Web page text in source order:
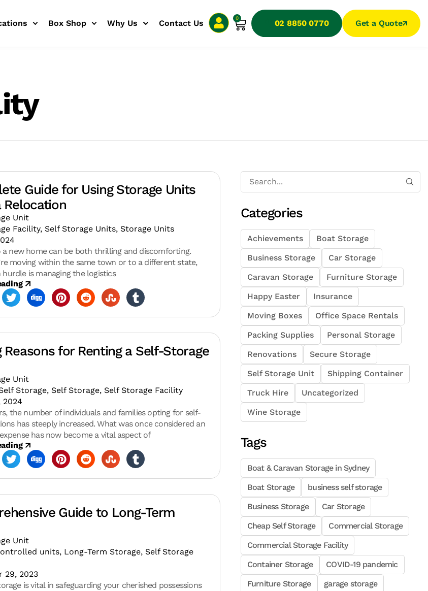
Box Shop Why Us Contact Us
0
02 8850 0770 Get a Quote
Guide for Using Storage Units
Relocation
Unit
Facility, Self Storage Units, Storage Units
a new home can be both thrilling and discomforting.
moving within the same town or to a different state,
is managing the logistics
Reasons for Renting a Self-Storage
Unit
Storage, Self Storage, Self Storage Facility
2024
the number of individuals and families opting for self-
has steeply increased. What was once considered an
has now become a vital aspect of
Guide to Long-Term
Unit
units, Long-Term Storage, Self Storage
29, 2023
is vital in safeguarding your cherished possessions
Categories
Achievements
Boat Storage
Business Storage
Car Storage
Caravan Storage
Furniture Storage
Happy Easter
Insurance
Moving Boxes
Office Space Rentals
Packing Supplies
Personal Storage
Renovations
Secure Storage
Self Storage Unit
Shipping Container
Truck Hire
Uncategorized
Wine Storage
Tags
Boat & Caravan Storage in Sydney
Boat Storage
business self storage
Business Storage
Car Storage
Cheap Self Storage
Commercial Storage
Commercial Storage Facility
Container Storage
COVID-19 pandemic
Furniture Storage
garage storage